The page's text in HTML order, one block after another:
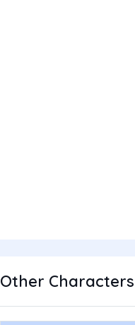
Other